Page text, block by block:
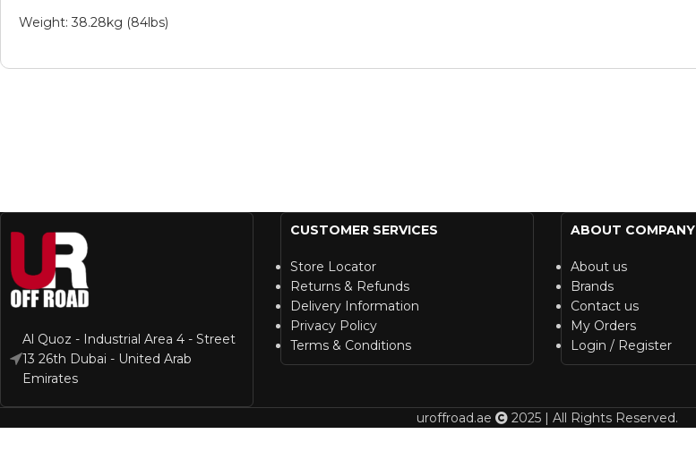
Weight: 38.28kg (84lbs)
Al Quoz - Industrial Area 4 - Street
13 26th Dubai - United Arab
Emirates
CUSTOMER SERVICES
Store Locator
Returns & Refunds
Delivery Information
Privacy Policy
Terms & Conditions
ABOUT COMPANY
About us
Brands
Contact us
My Orders
Login / Register
uroffroad.ae 2025 | All Rights Reserved.